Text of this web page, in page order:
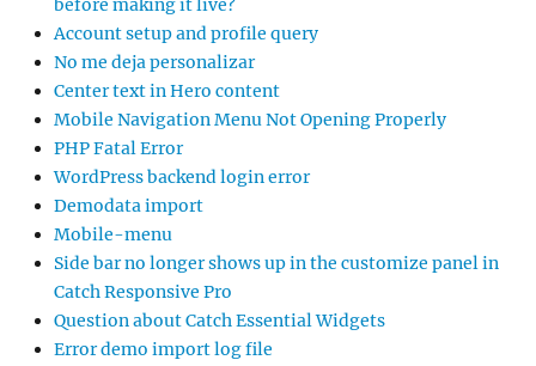
before making it live?
Account setup and profile query
No me deja personalizar
Center text in Hero content
Mobile Navigation Menu Not Opening Properly
PHP Fatal Error
WordPress backend login error
Demodata import
Mobile-menu
Side bar no longer shows up in the customize panel in
Catch Responsive Pro
Question about Catch Essential Widgets
Error demo import log file